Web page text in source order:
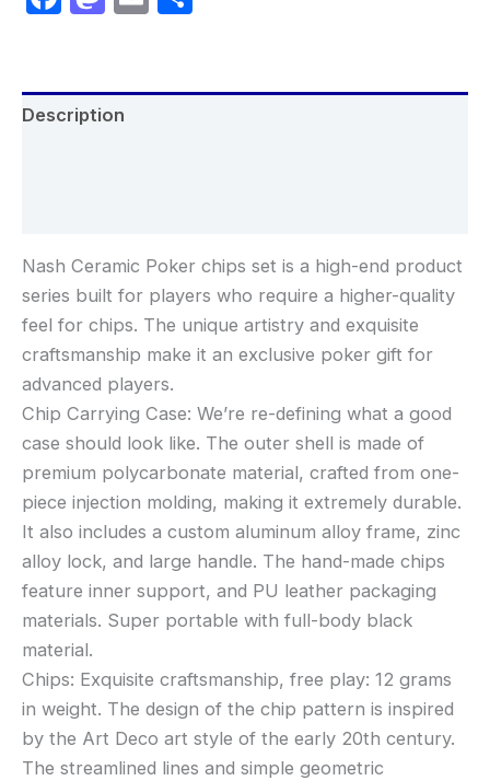
Description
Nash Ceramic Poker chips set is a high-end product
series built for players who require a higher-quality
feel for chips. The unique artistry and exquisite
craftsmanship make it an exclusive poker gift for
advanced players.
Chip Carrying Case: We’re re-defining what a good
case should look like. The outer shell is made of
premium polycarbonate material, crafted from one-
piece injection molding, making it extremely durable.
It also includes a custom aluminum alloy frame, zinc
alloy lock, and large handle. The hand-made chips
feature inner support, and PU leather packaging
materials. Super portable with full-body black
material.
Chips: Exquisite craftsmanship, free play: 12 grams
in weight. The design of the chip pattern is inspired
by the Art Deco art style of the early 20th century.
The streamlined lines and simple geometric